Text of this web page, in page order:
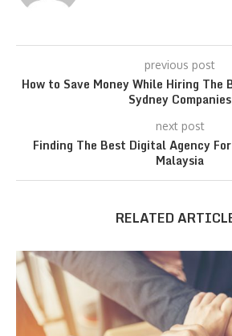
previous post
How to Save Money While Hiring The
Sydney Companies
next post
Finding The Best Digital Agency
Malaysia
RELATED